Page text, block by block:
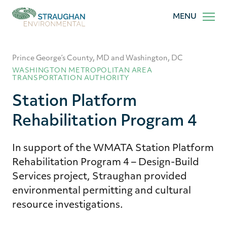
Straughan
Environmental,
MENU
Prince George’s County, MD and Washington, DC
WASHINGTON METROPOLITAN AREA
TRANSPORTATION AUTHORITY
Station Platform
Rehabilitation Program 4
In support of the WMATA Station Platform
Rehabilitation Program 4 – Design-Build
Services project, Straughan provided
environmental permitting and cultural
resource investigations.